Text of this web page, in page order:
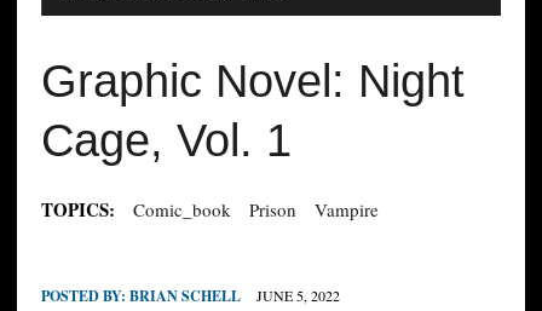
Graphic Novel: Night
Cage, Vol. 1
TOPICS: Comic_book Prison Vampire
POSTED BY: BRIAN SCHELL JUNE 5, 2022